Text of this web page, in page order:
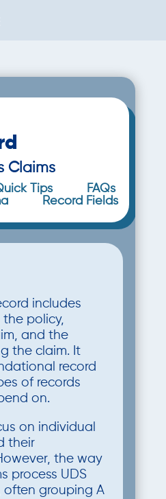
Claims
Tips
FAQs
Record Fields
includes
policy,
and the
the claim. It
record
of records
on.
on individual
their
the way
process UDS
often grouping A